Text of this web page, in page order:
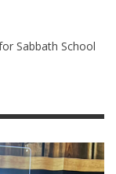
Sabbath School